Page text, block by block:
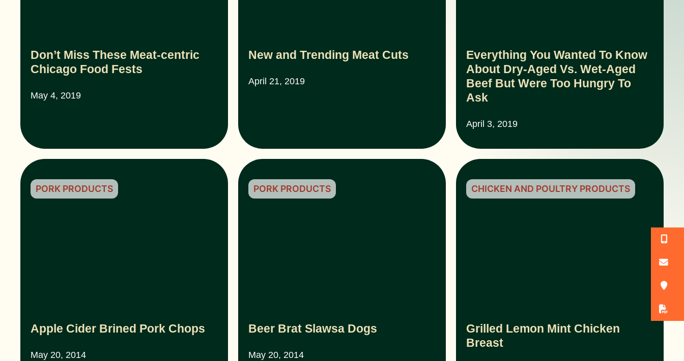
Don’t Miss These Meat-centric
Chicago Food Fests
May 4, 2019
New and Trending Meat Cuts
April 21, 2019
Everything You Wanted To Know
About Dry-Aged Vs. Wet-Aged
Beef But Were Too Hungry To
Ask
April 3, 2019
Apple Cider Brined Pork Chops
May 20, 2014
PORK PRODUCTS
Beer Brat Slawsa Dogs
May 20, 2014
PORK PRODUCTS
Grilled Lemon Mint Chicken
Breast
CHICKEN AND POULTRY PRODUCTS